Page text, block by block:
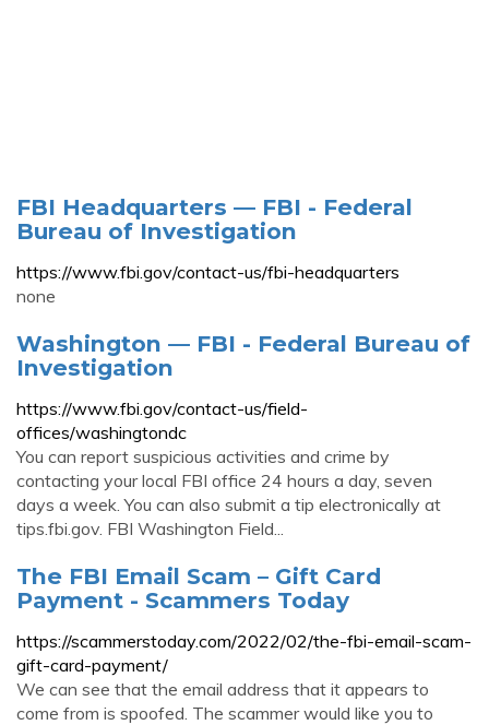
FBI Headquarters — FBI - Federal
Bureau of Investigation
https://www.fbi.gov/contact-us/fbi-headquarters
none
Washington — FBI - Federal Bureau of
Investigation
https://www.fbi.gov/contact-us/field-
offices/washingtondc
You can report suspicious activities and crime by
contacting your local FBI office 24 hours a day, seven
days a week. You can also submit a tip electronically at
tips.fbi.gov. FBI Washington Field...
The FBI Email Scam – Gift Card
Payment - Scammers Today
https://scammerstoday.com/2022/02/the-fbi-email-scam-
gift-card-payment/
We can see that the email address that it appears to
come from is spoofed. The scammer would like you to